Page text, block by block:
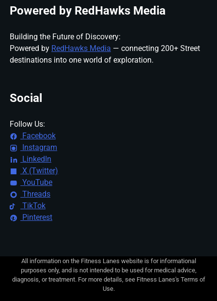
Powered by RedHawks Media
Building the Future of Discovery:
Powered by RedHawks Media — connecting 200+ Street
destinations into one world of exploration.
Social
Follow Us:
Facebook
Instagram
LinkedIn
X (Twitter)
YouTube
Threads
TikTok
Pinterest
All information on the Fitness Lanes website is for informational
purposes only, and is not intended to be used for medical advice,
diagnosis, or treatment. For more details, see Fitness Lanes's Terms of
Use.